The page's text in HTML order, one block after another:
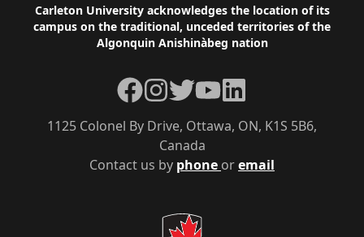
Footer
Carleton University acknowledges the location of its
campus on the traditional, unceded territories of the
Algonquin Anishinàbeg nation
Contact us by phone oremail
1125 Colonel By Drive, Ottawa, ON, K1S 5B6,
Canada
Facebook
Instagram
TwitterYouTubeLinkedIn